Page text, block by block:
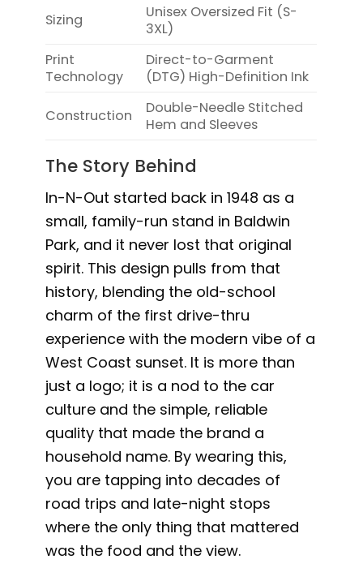
Sizing
Unisex Oversized Fit (S-
3XL)
Print
Technology
Direct-to-Garment
(DTG) High-Definition Ink
Construction
Double-Needle Stitched
Hem and Sleeves
The Story Behind
In-N-Out started back in 1948 as a
small, family-run stand in Baldwin
Park, and it never lost that original
spirit. This design pulls from that
history, blending the old-school
charm of the first drive-thru
experience with the modern vibe of a
West Coast sunset. It is more than
just a logo; it is a nod to the car
culture and the simple, reliable
quality that made the brand a
household name. By wearing this,
you are tapping into decades of
road trips and late-night stops
where the only thing that mattered
was the food and the view.